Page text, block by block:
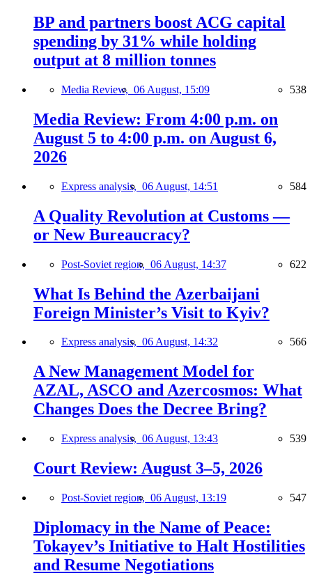
BP and partners boost ACG capital
spending by 31% while holding
output at 8 million tonnes
Media Review, 06 August, 15:09 538
Media Review: From 4:00 p.m. on
August 5 to 4:00 p.m. on August 6,
2026
Express analysis, 06 August, 14:51 584
A Quality Revolution at Customs —
or New Bureaucracy?
Post-Soviet region, 06 August, 14:37 622
What Is Behind the Azerbaijani
Foreign Minister’s Visit to Kyiv?
Express analysis, 06 August, 14:32 566
A New Management Model for
AZAL, ASCO and Azercosmos: What
Changes Does the Decree Bring?
Express analysis, 06 August, 13:43 539
Court Review: August 3–5, 2026
Post-Soviet region, 06 August, 13:19 547
Diplomacy in the Name of Peace:
Tokayev’s Initiative to Halt Hostilities
and Resume Negotiations